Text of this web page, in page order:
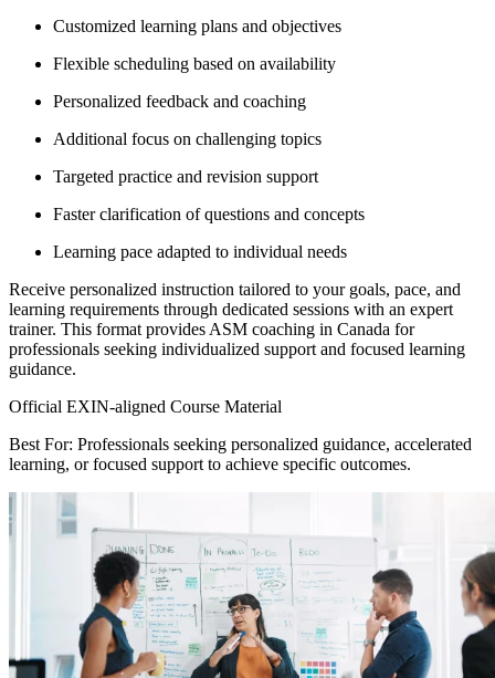
Customized learning plans and objectives
Flexible scheduling based on availability
Personalized feedback and coaching
Additional focus on challenging topics
Targeted practice and revision support
Faster clarification of questions and concepts
Learning pace adapted to individual needs
Receive personalized instruction tailored to your goals, pace, and
learning requirements through dedicated sessions with an expert
trainer. This format provides ASM coaching in Canada for
professionals seeking individualized support and focused learning
guidance.
Official EXIN-aligned Course Material
Best For: Professionals seeking personalized guidance, accelerated
learning, or focused support to achieve specific outcomes.